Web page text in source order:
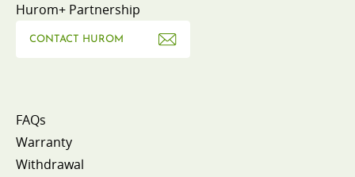
Hurom+ Partnership
CONTACT HUROM
FAQs
Warranty
Withdrawal